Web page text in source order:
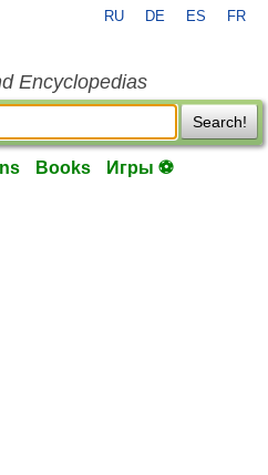
RU DE ES FR
Encyclopedias
Search!
Books Игры ⚽